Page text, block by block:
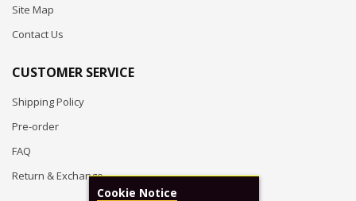
Site Map
Contact Us
CUSTOMER SERVICE
Shipping Policy
Pre-order
FAQ
Return & Exchange
Cookie Notice